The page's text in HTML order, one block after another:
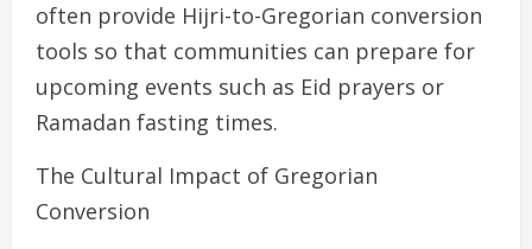
often provide Hijri-to-Gregorian conversion
tools so that communities can prepare for
upcoming events such as Eid prayers or
Ramadan fasting times.
The Cultural Impact of Gregorian
Conversion